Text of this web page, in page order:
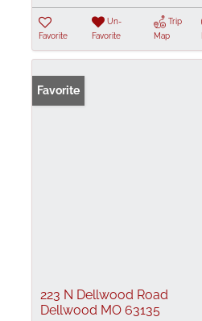
Favorite
Un-
Favorite
Trip
Map
Favorite
223 N Dellwood Road
Dellwood MO 63135